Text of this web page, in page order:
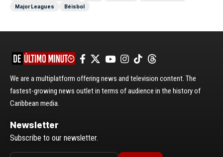
Major Leagues
Béisbol
We are a multiplatform offering news and television content. The
fastest-growing news outlet in terms of audience in the history of
Caribbean media.
Newsletter
Subscribe to our newsletter.